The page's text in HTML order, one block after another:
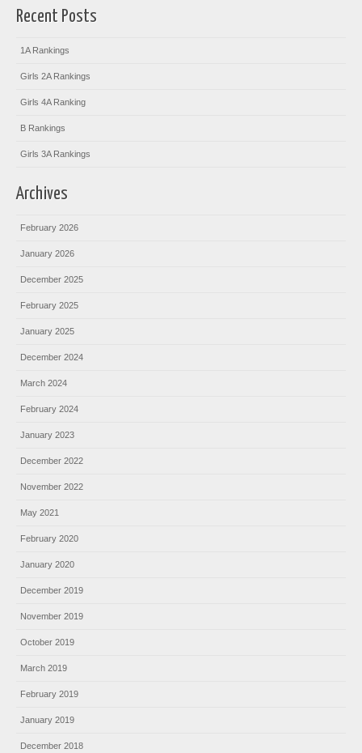
Recent Posts
1A Rankings
Girls 2A Rankings
Girls 4A Ranking
B Rankings
Girls 3A Rankings
Archives
February 2026
January 2026
December 2025
February 2025
January 2025
December 2024
March 2024
February 2024
January 2023
December 2022
November 2022
May 2021
February 2020
January 2020
December 2019
November 2019
October 2019
March 2019
February 2019
January 2019
December 2018